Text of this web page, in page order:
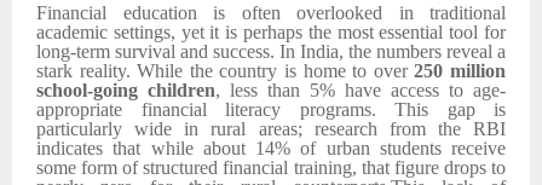
Financial education is often overlooked in traditional
academic settings, yet it is perhaps the most essential tool for
long-term survival and success. In India, the numbers reveal a
stark reality. While the country is home to over250 million
school-going children, less than 5% have access to age-
appropriate financial literacy programs. This gap is
particularly wide in rural areas; research from the RBI
indicates that while about 14% of urban students receive
some form of structured financial training, that figure drops to